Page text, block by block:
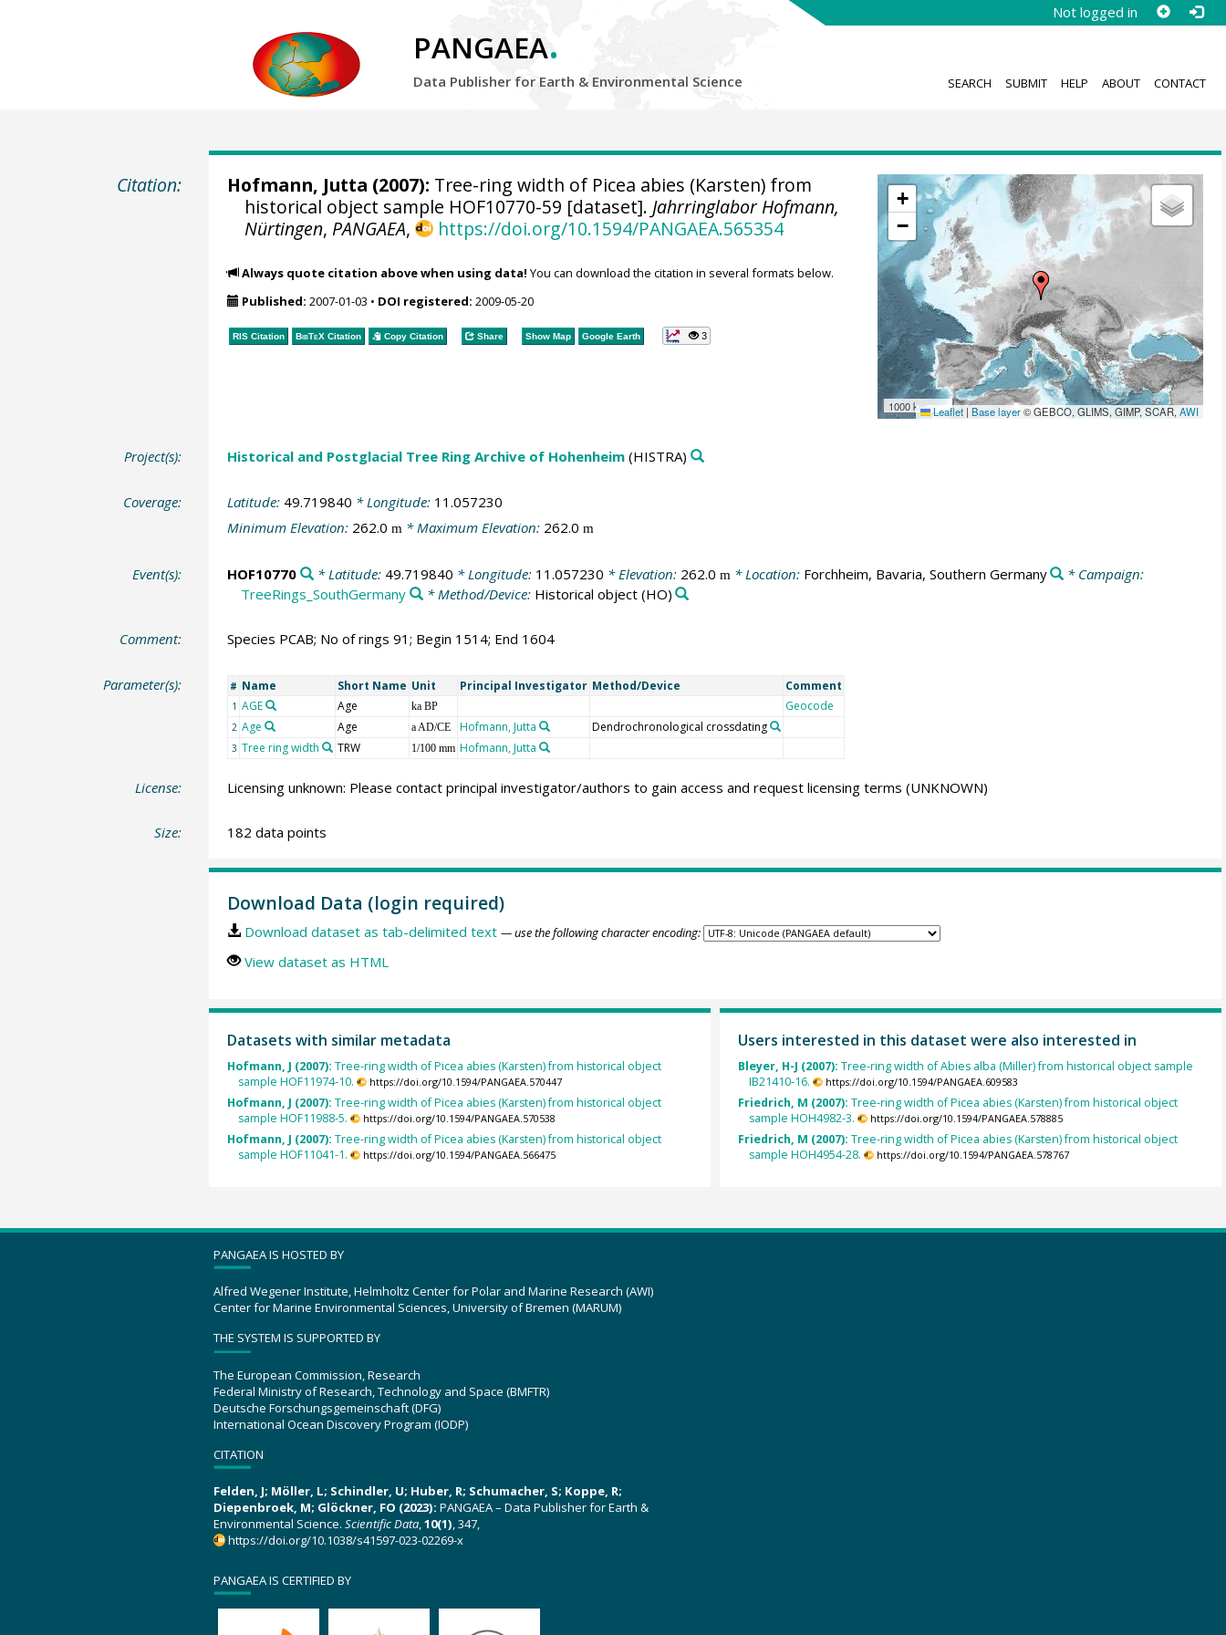
Not logged in
PANGAEA.
Data Publisher for Earth & Environmental Science SEARCH SUBMIT HELP ABOUT CONTACT
Citation:
+
−
1000 km Leaflet | Base layer© GEBCO, GLIMS, GIMP, SCAR,AWI
Hofmann, Jutta (2007): Tree-ring width of Picea abies (Karsten) from
historical object sample HOF10770-59 [dataset]. Jahrringlabor Hofmann,
Nürtingen, PANGAEA, https://doi.org/10.1594/PANGAEA.565354
Always quote citation above when using data! You can download the citation in several formats below.
Published: 2007-01-03 • DOI registered: 2009-05-20
RIS Citation BibTeXCitation Copy Citation Share Show Map Google Earth 3
Project(s): Historical and Postglacial Tree Ring Archive of Hohenheim(HISTRA)
Coverage: Latitude: 49.719840 * Longitude: 11.057230
Minimum Elevation: 262.0 m* Maximum Elevation: 262.0 m
Event(s): HOF10770 * Latitude: 49.719840 * Longitude: 11.057230 * Elevation: 262.0 m * Location: Forchheim, Bavaria, Southern Germany
* Campaign:
TreeRings_SouthGermany
* Method/Device: Historical object(HO)
Comment: Species PCAB; No of rings 91; Begin 1514; End 1604
Parameter(s): # Name Short Name Unit Principal Investigator Method/Device Comment
1 AGE Age ka BP Geocode
2 Age Age a AD/CE Hofmann, Jutta Dendrochronological crossdating
3 Tree ring width TRW 1/100 mm Hofmann, Jutta
License: Licensing unknown: Please contact principal investigator/authors to gain access and request licensing terms (UNKNOWN)
Size: 182 data points
Download Data (login required)
Download dataset as tab-delimited text — use the following character encoding:
View dataset as HTML
Datasets with similar metadata
Hofmann, J (2007): Tree-ring width of Picea abies (Karsten) from historical object
sample HOF11974-10.
https://doi.org/10.1594/PANGAEA.570447
Hofmann, J (2007): Tree-ring width of Picea abies (Karsten) from historical object
sample HOF11988-5.
https://doi.org/10.1594/PANGAEA.570538
Hofmann, J (2007): Tree-ring width of Picea abies (Karsten) from historical object
sample HOF11041-1.
https://doi.org/10.1594/PANGAEA.566475
Users interested in this dataset were also interested in
Bleyer, H-J (2007): Tree-ring width of Abies alba (Miller) from historical object sample
IB21410-16.
https://doi.org/10.1594/PANGAEA.609583
Friedrich, M (2007): Tree-ring width of Picea abies (Karsten) from historical object
sample HOH4982-3.
https://doi.org/10.1594/PANGAEA.578885
Friedrich, M (2007): Tree-ring width of Picea abies (Karsten) from historical object
sample HOH4954-28.
https://doi.org/10.1594/PANGAEA.578767
PANGAEA IS HOSTED BY
Alfred Wegener Institute, Helmholtz Center for Polar and Marine Research (AWI)
Center for Marine Environmental Sciences, University of Bremen (MARUM)
THE SYSTEM IS SUPPORTED BY
The European Commission, Research
Federal Ministry of Research, Technology and Space (BMFTR)
Deutsche Forschungsgemeinschaft (DFG)
International Ocean Discovery Program (IODP)
CITATION
Felden, J; Möller, L; Schindler, U; Huber, R; Schumacher, S; Koppe, R;
Diepenbroek, M; Glöckner, FO (2023): PANGAEA – Data Publisher for Earth &
Environmental Science. Scientific Data,10(1), 347,
https://doi.org/10.1038/s41597-023-02269-x
PANGAEA IS CERTIFIED BY